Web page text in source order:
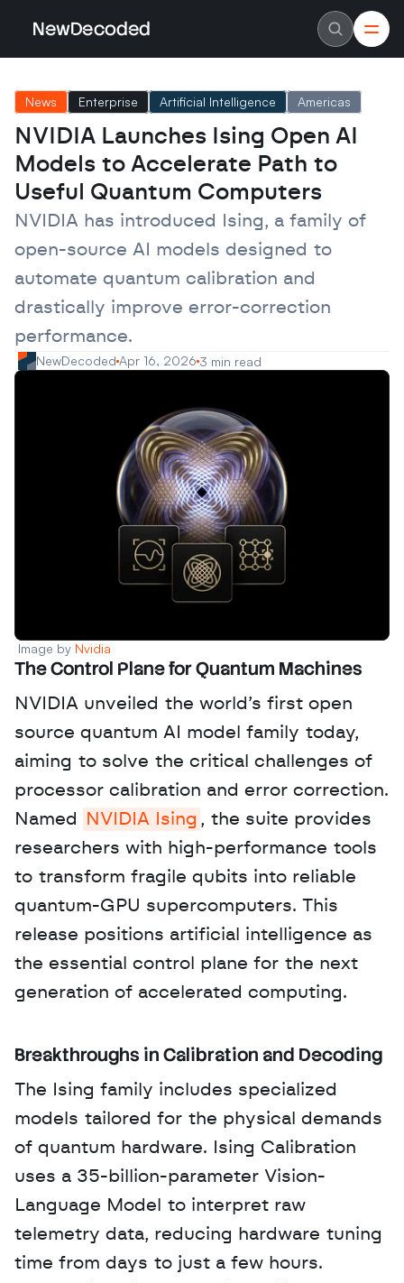
NewDecoded
Careers
Authors
Advertise
Contact
Latest News
Data
Machine Learning
Americas
Europe
MENA
Asia
Enterprise
Scaleups
News Enterprise Artificial Intelligence Americas
NVIDIA Launches Ising Open AI
Models to Accelerate Path to
Useful Quantum Computers
NVIDIA has introduced Ising, a family of
open-source AI models designed to
automate quantum calibration and
drastically improve error-correction
performance.
NewDecoded Apr 16, 2026 3 min read
Image by Nvidia
The Control Plane for Quantum Machines
NVIDIA unveiled the world’s first open
source quantum AI model family today,
aiming to solve the critical challenges of
processor calibration and error correction.
Named
NVIDIA Ising , the suite provides
researchers with high-performance tools
to transform fragile qubits into reliable
quantum-GPU supercomputers. This
release positions artificial intelligence as
the essential control plane for the next
generation of accelerated computing.
Breakthroughs in Calibration and Decoding
The Ising family includes specialized
models tailored for the physical demands
of quantum hardware. Ising Calibration
uses a 35-billion-parameter Vision-
Language Model to interpret raw
telemetry data, reducing hardware tuning
time from days to just a few hours.
NewDecoded
Careers
Authors
Advertise
Contact
Latest News
Data
Machine Learning
Americas
Europe
MENA
Asia
Enterprise
Scaleups